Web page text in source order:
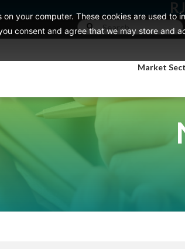
Market
on your computer. These cookies are used
consent and agree that we may store and